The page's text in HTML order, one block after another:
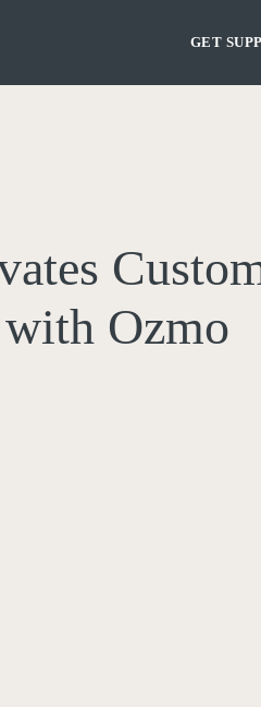
GET
Ozmo